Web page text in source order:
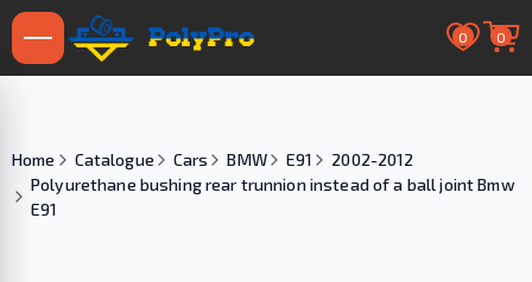
0 0
Home Catalogue Cars BMW E91
2002-2012
Polyurethane bushing rear trunnion instead of a ball joint Bmw
E91